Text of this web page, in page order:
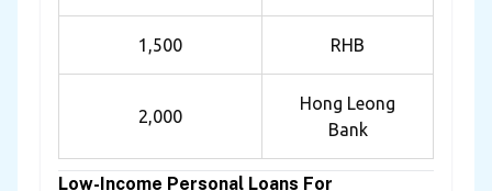
1,500 RHB
2,000
Hong Leong
Bank
Low-Income Personal Loans For